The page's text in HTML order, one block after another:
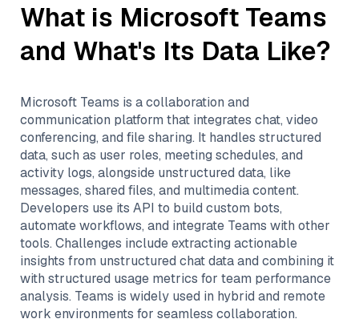
What is Microsoft Teams
and What's Its Data Like?
Microsoft Teams is a collaboration and
communication platform that integrates chat, video
conferencing, and file sharing. It handles structured
data, such as user roles, meeting schedules, and
activity logs, alongside unstructured data, like
messages, shared files, and multimedia content.
Developers use its API to build custom bots,
automate workflows, and integrate Teams with other
tools. Challenges include extracting actionable
insights from unstructured chat data and combining it
with structured usage metrics for team performance
analysis. Teams is widely used in hybrid and remote
work environments for seamless collaboration.